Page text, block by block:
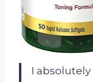
I absolutely